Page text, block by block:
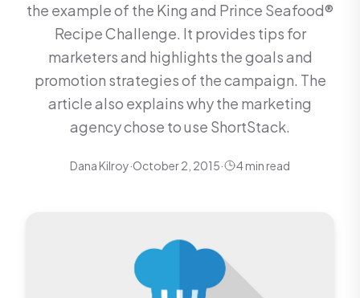
the example of the King and Prince Seafood®
Recipe Challenge. It provides tips for
marketers and highlights the goals and
promotion strategies of the campaign. The
article also explains why the marketing
agency chose to use ShortStack.
Dana Kilroy·October 2, 2015· 4 min read